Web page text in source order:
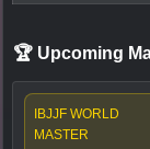
🏆 Upcoming
IBJJF WORLD
MASTER